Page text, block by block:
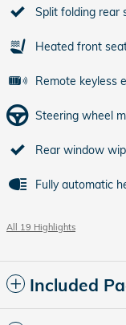
Split folding rear
Heated front
Remote keyless
Steering wheel
Rear window
Fully automatic
All 19 Highlights
Included